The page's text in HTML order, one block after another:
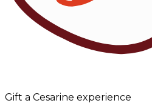
Gift a Cesarine experience